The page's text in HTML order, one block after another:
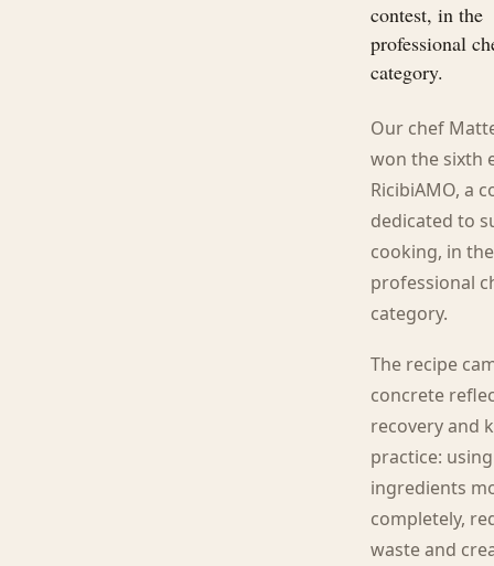
contest, in the
professional
category.
Our chef
won the sixth
RicibiAMO, a
dedicated to
cooking, in the
professional
category.
The recipe
concrete
recovery and
practice: using
ingredients
completely,
waste and